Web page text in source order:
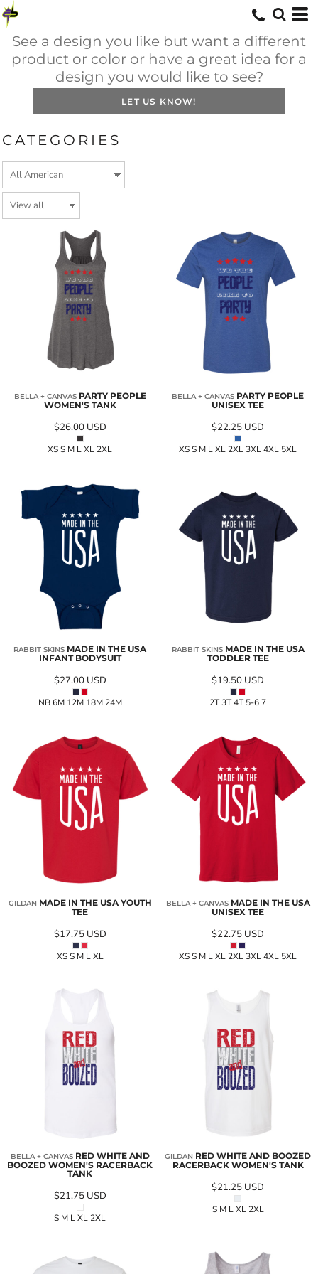
See a design you like but want a different
product or color or have a great idea for a
design you would like to see?
LET US KNOW!
CATEGORIES
BELLA + CANVAS PARTY PEOPLE
WOMEN'S TANK
$26.00 USD
XS S M L XL 2XL
BELLA + CANVAS PARTY PEOPLE
UNISEX TEE
$22.25 USD
XS S M L XL 2XL 3XL 4XL 5XL
RABBIT SKINS MADE IN THE USA
INFANT BODYSUIT
$27.00 USD
NB 6M 12M 18M 24M
RABBIT SKINS MADE IN THE USA
TODDLER TEE
$19.50 USD
2T 3T 4T 5-6 7
GILDAN MADE IN THE USA YOUTH
TEE
$17.75 USD
XS S M L XL
BELLA + CANVAS MADE IN THE USA
UNISEX TEE
$22.75 USD
XS S M L XL 2XL 3XL 4XL 5XL
BELLA + CANVAS RED WHITE AND
BOOZED WOMEN'S RACERBACK
TANK
$21.75 USD
S M L XL 2XL
GILDAN RED WHITE AND BOOZED
RACERBACK WOMEN'S TANK
$21.25 USD
S M L XL 2XL